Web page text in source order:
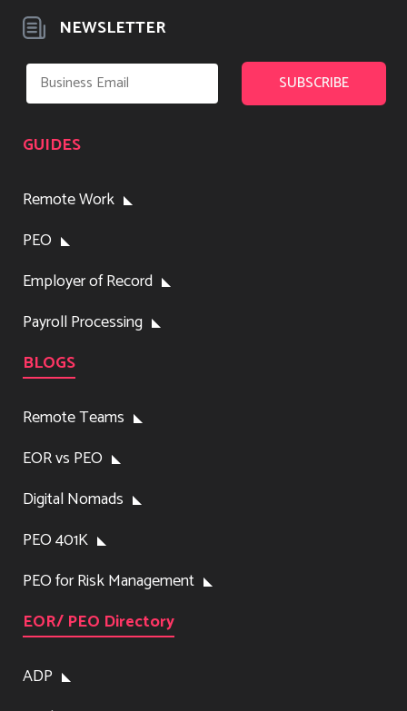
NEWSLETTER
GUIDES
Remote Work
PEO
Employer of Record
Payroll Processing
BLOGS
Remote Teams
EOR vs PEO
Digital Nomads
PEO 401K
PEO for Risk Management
EOR/ PEO Directory
ADP